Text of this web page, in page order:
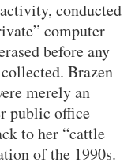
conducted
computer
before any
Brazen
merely an
public office
to her “cattle
of the 1990s.